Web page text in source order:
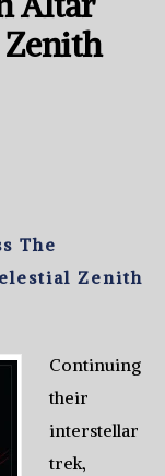
Zenith
The
Zenith
Continuing
their
interstellar
trek,